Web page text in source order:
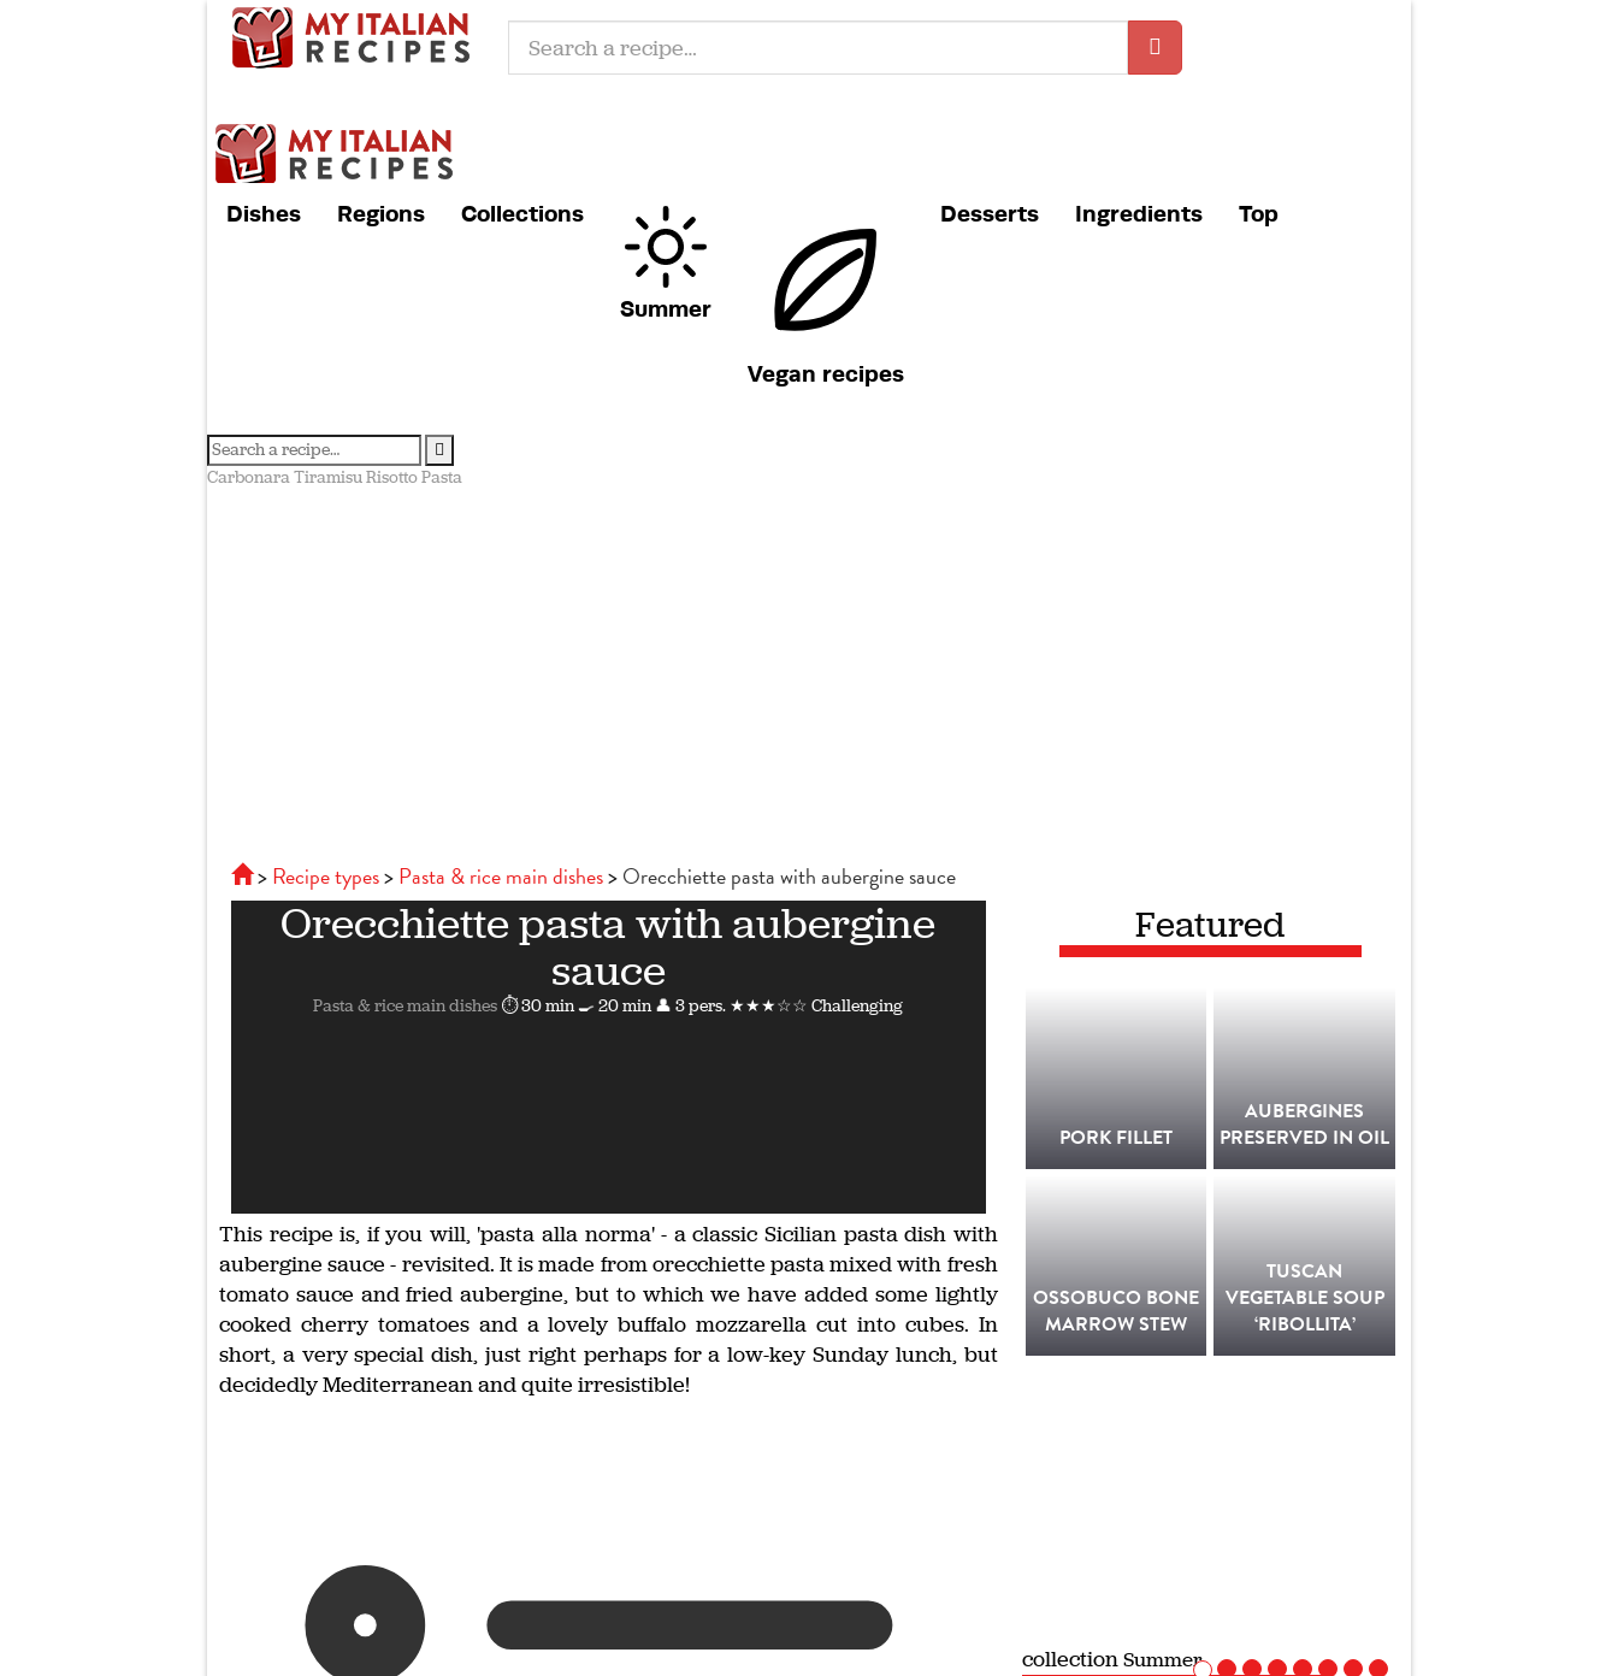
Dishes Regions Collections
Summer
Vegan recipes
Desserts Ingredients Top
CarbonaraTiramisuRisottoPasta
Recipe types Pasta & rice main dishes Orecchiette pasta with aubergine sauce
Orecchiette pasta with aubergine
sauce
Pasta & rice main dishes ⏱ 30 min🍳 20 min👤 3 pers. ★★★☆☆ Challenging
This recipe is, if you will, 'pasta alla norma' - a classic Sicilian pasta dish with
aubergine sauce - revisited. It is made from orecchiette pasta mixed with fresh
tomato sauce and fried aubergine, but to which we have added some lightly
cooked cherry tomatoes and a lovely buffalo mozzarella cut into cubes. In
short, a very special dish, just right perhaps for a low-key Sunday lunch, but
decidedly Mediterranean and quite irresistible!
Featured
PORK FILLET
AUBERGINES
PRESERVED IN OIL
OSSOBUCO BONE
MARROW STEW
TUSCAN
VEGETABLE SOUP
‘RIBOLLITA’
collection collectionVegan recipes